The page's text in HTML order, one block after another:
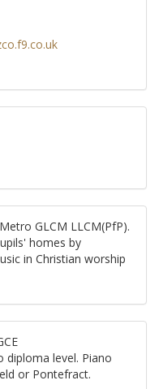
GLCM LLCM(PfP).
homes by
in Christian worship
diploma level. Piano
or Pontefract.